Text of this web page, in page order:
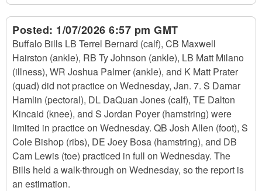
Posted: 1/07/2026 6:57 pm GMT
Buffalo Bills LB Terrel Bernard (calf), CB Maxwell
Hairston (ankle), RB Ty Johnson (ankle), LB Matt Milano
(illness), WR Joshua Palmer (ankle), and K Matt Prater
(quad) did not practice on Wednesday, Jan. 7. S Damar
Hamlin (pectoral), DL DaQuan Jones (calf), TE Dalton
Kincaid (knee), and S Jordan Poyer (hamstring) were
limited in practice on Wednesday. QB Josh Allen (foot), S
Cole Bishop (ribs), DE Joey Bosa (hamstring), and DB
Cam Lewis (toe) practiced in full on Wednesday. The
Bills held a walk-through on Wednesday, so the report is
an estimation.